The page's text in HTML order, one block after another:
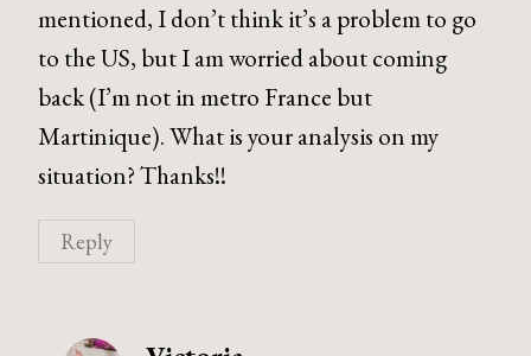
mentioned, I don’t think it’s a problem to go
to the US, but I am worried about coming
back (I’m not in metro France but
Martinique). What is your analysis on my
situation? Thanks!!
Reply